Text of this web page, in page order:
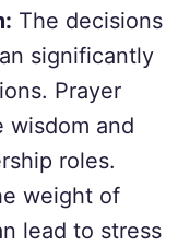
The decisions
significantly
Prayer
wisdom and
roles.
weight of
lead to stress